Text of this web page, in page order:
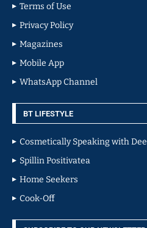
Terms of Use
Privacy Policy
Magazines
Mobile App
WhatsApp Channel
BT LIFESTYLE
Cosmetically Speaking with Dee
Spillin Positivatea
Home Seekers
Cook-Off